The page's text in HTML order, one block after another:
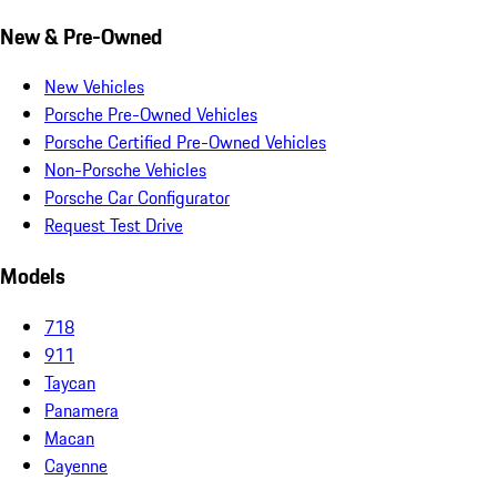
New & Pre-Owned
New Vehicles
Porsche Pre-Owned Vehicles
Porsche Certified Pre-Owned Vehicles
Non-Porsche Vehicles
Porsche Car Configurator
Request Test Drive
Models
718
911
Taycan
Panamera
Macan
Cayenne